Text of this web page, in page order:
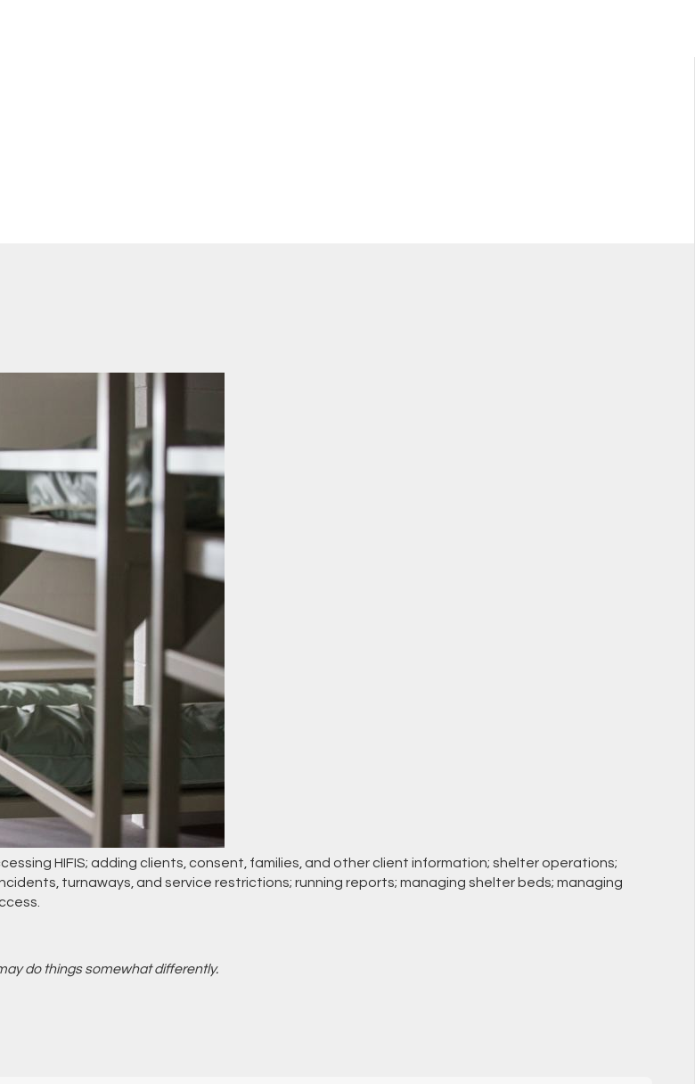
HIFIS; adding clients, consent, families, and other client information; shelter operations;
turnaways, and service restrictions; running reports; managing shelter beds; managing
do things somewhat differently.